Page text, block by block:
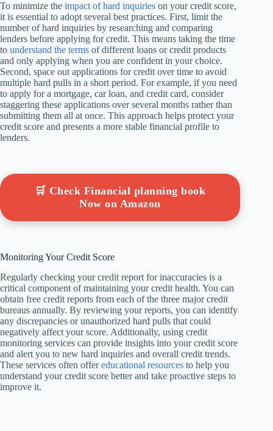
To minimize the impact of hard inquiries on your credit score,
it is essential to adopt several best practices. First, limit the
number of hard inquiries by researching and comparing
lenders before applying for credit. This means taking the time
to understand the terms of different loans or credit products
and only applying when you are confident in your choice.
Second, space out applications for credit over time to avoid
multiple hard pulls in a short period. For example, if you need
to apply for a mortgage, car loan, and credit card, consider
staggering these applications over several months rather than
submitting them all at once. This approach helps protect your
credit score and presents a more stable financial profile to
lenders.
🛒 Check Financial planning book
Now on Amazon
Monitoring Your Credit Score
Regularly checking your credit report for inaccuracies is a
critical component of maintaining your credit health. You can
obtain free credit reports from each of the three major credit
bureaus annually. By reviewing your reports, you can identify
any discrepancies or unauthorized hard pulls that could
negatively affect your score. Additionally, using credit
monitoring services can provide insights into your credit score
and alert you to new hard inquiries and overall credit trends.
These services often offereducational resources to help you
understand your credit score better and take proactive steps to
improve it.